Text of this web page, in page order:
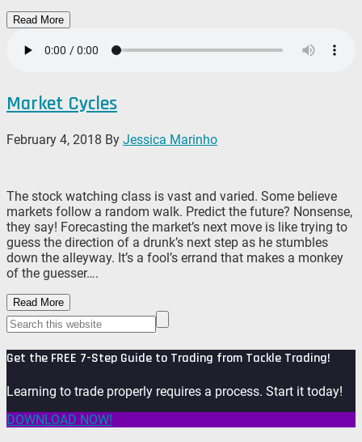
Read More
Market Cycles
February 4, 2018 By Jessica Marinho
The stock watching class is vast and varied. Some believe
markets follow a random walk. Predict the future? Nonsense,
they say! Forecasting the market’s next move is like trying to
guess the direction of a drunk’s next step as he stumbles
down the alleyway. It’s a fool’s errand that makes a monkey
of the guesser….
Read More
Get the FREE 7-Step Guide to Trading from Tackle Trading!
Learning to trade properly requires a process. Start it today!
DOWNLOAD NOW!